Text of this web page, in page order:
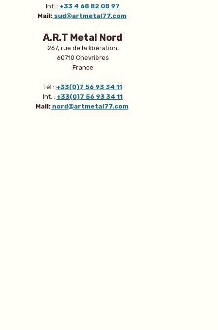
Int. : +33 4 68 82 08 97
Mail: sud@artmetal77.com
A.R.T Metal Nord
267, rue de la libération,
60710 Chevrières
France
Tél : +33(0)7 56 93 34 11
Int. : +33(0)7 56 93 34 11
Mail: nord@artmetal77.com